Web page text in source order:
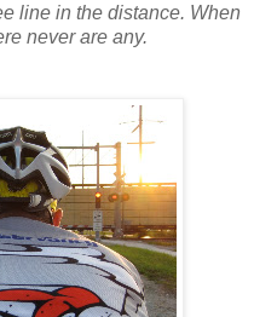
line in the distance. When
never are any.